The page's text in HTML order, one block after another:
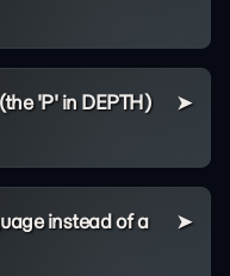
'P' in DEPTH)
instead of a